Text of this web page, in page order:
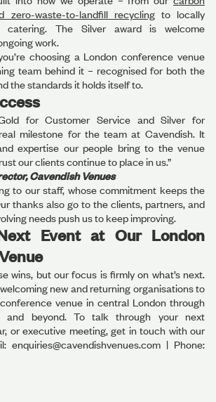
zero-waste-to-landfill recyclingto locally
catering. The Silver award is welcome
work.
choosing a London conference venue
team behind it – recognised for both the
the standards it holds itself to.
for Customer Service and Silver for
milestone for the team at Cavendish. It
expertise our people bring to the venue
our clients continue to place in us.”
Cavendish Venues
to our staff, whose commitment keeps the
thanks also go to the clients, partners, and
needs push us to keep improving.
Event at Our London
wins, but our focus is firmly on what’s next.
new and returning organisations to
venue in central London through
beyond. To talk through your next
or executive meeting, get in touch with our
enquiries@cavendishvenues.com | Phone: